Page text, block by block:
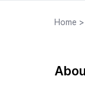
Home